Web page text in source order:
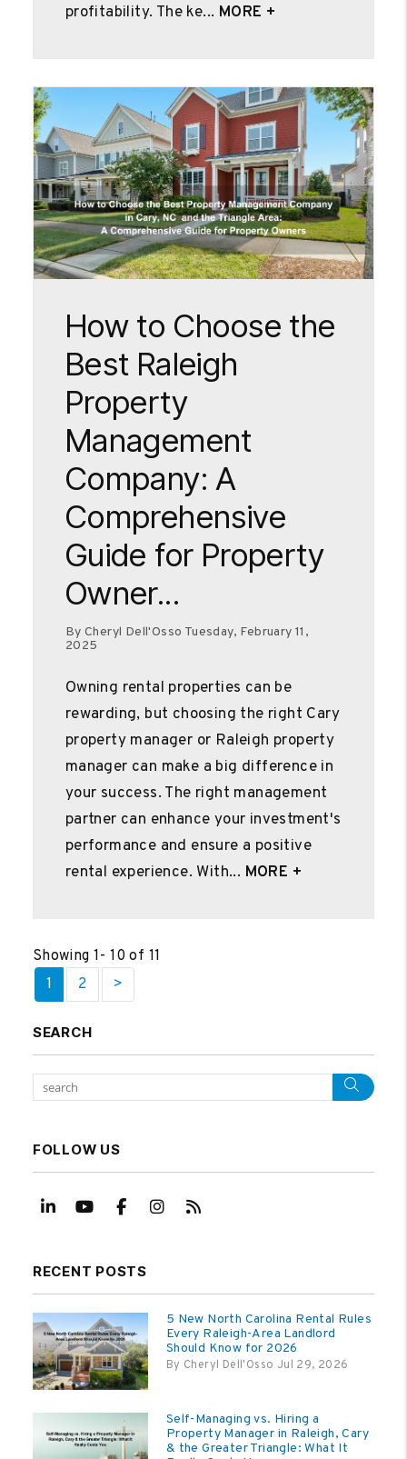
profitability. The ke... MORE +
How to Choose the
Best Raleigh
Property
Management
Company: A
Comprehensive
Guide for Property
Owner...
By Cheryl Dell'Osso Tuesday, February 11,
2025
Owning rental properties can be
rewarding, but choosing the right Cary
property manager or Raleigh property
manager can make a big difference in
your success. The right management
partner can enhance your investment's
performance and ensure a positive
rental experience. With... MORE +
Showing 1- 10 of 11
1
2 >
SEARCH
FOLLOW US
Linked InYoutubeFacebookInstagram
RSS
RECENT POSTS
5 New North Carolina Rental Rules
Every Raleigh-Area Landlord
Should Know for 2026
By Cheryl Dell'Osso Jul 29, 2026
Self-Managing vs. Hiring a
Property Manager in Raleigh, Cary
& the Greater Triangle: What It